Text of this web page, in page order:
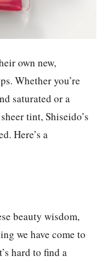
own new,
Whether you’re
saturated or a
tint, Shiseido’s
Here’s a
beauty wisdom,
we have come to
hard to find a